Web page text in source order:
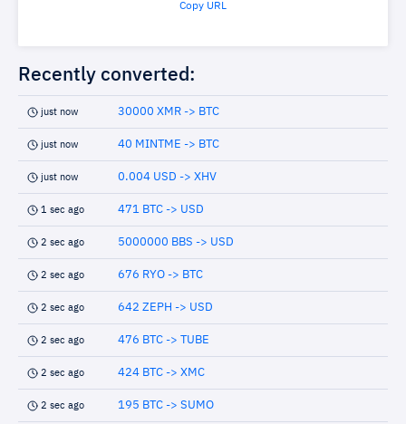
Copy URL
Recently converted:
just now 30000 XMR -> BTC
just now 40 MINTME -> BTC
just now 0.004 USD -> XHV
1 sec ago 471 BTC -> USD
2 sec ago 5000000 BBS -> USD
2 sec ago 676 RYO -> BTC
2 sec ago 642 ZEPH -> USD
2 sec ago 476 BTC -> TUBE
2 sec ago 424 BTC -> XMC
2 sec ago 195 BTC -> SUMO